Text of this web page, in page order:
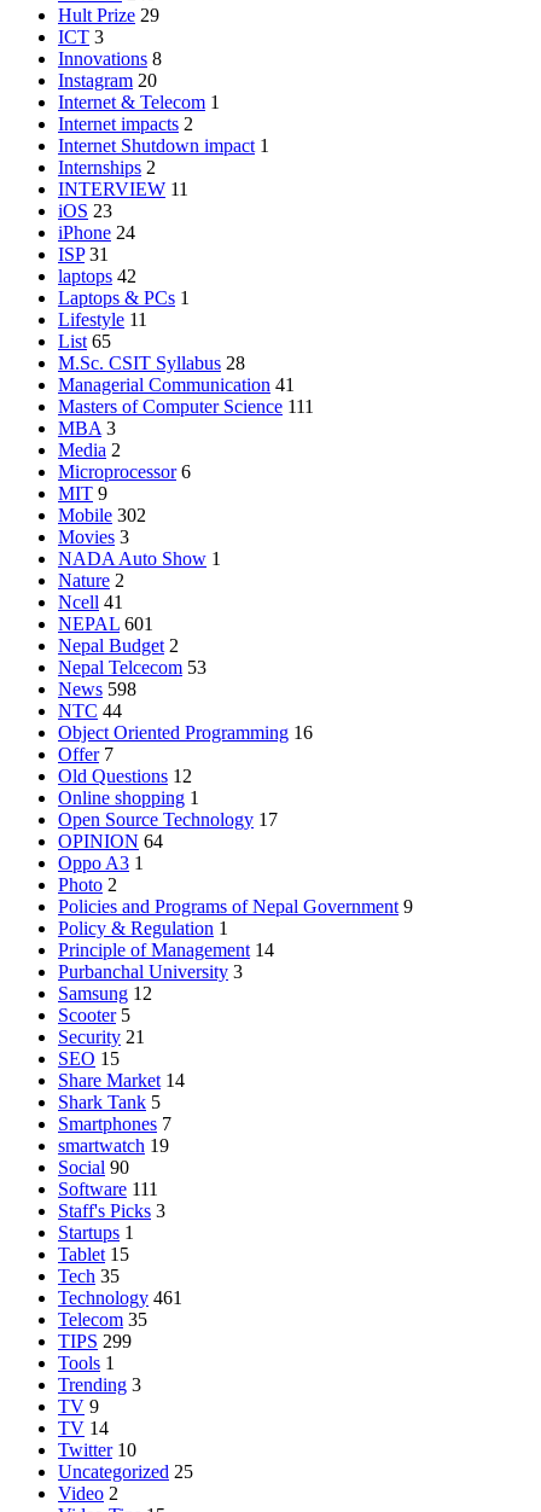
Hult Prize 29
ICT 3
Innovations 8
Instagram 20
Internet & Telecom 1
Internet impacts 2
Internet Shutdown impact 1
Internships 2
INTERVIEW 11
iOS 23
iPhone 24
ISP 31
laptops 42
Laptops & PCs 1
Lifestyle 11
List 65
M.Sc. CSIT Syllabus 28
Managerial Communication 41
Masters of Computer Science 111
MBA 3
Media 2
Microprocessor 6
MIT 9
Mobile 302
Movies 3
NADA Auto Show 1
Nature 2
Ncell 41
NEPAL 601
Nepal Budget 2
Nepal Telcecom 53
News 598
NTC 44
Object Oriented Programming 16
Offer 7
Old Questions 12
Online shopping 1
Open Source Technology 17
OPINION 64
Oppo A3 1
Photo 2
Policies and Programs of Nepal Government 9
Policy & Regulation 1
Principle of Management 14
Purbanchal University 3
Samsung 12
Scooter 5
Security 21
SEO 15
Share Market 14
Shark Tank 5
Smartphones 7
smartwatch 19
Social 90
Software 111
Staff's Picks 3
Startups 1
Tablet 15
Tech 35
Technology 461
Telecom 35
TIPS 299
Tools 1
Trending 3
TV 9
TV 14
Twitter 10
Uncategorized 25
Video 2